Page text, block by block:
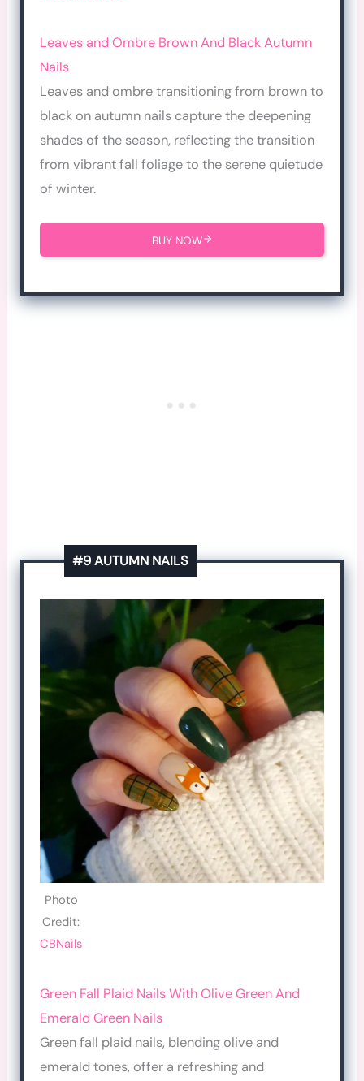
Leaves and Ombre Brown And Black Autumn
Nails
Leaves and ombre transitioning from brown to
black on autumn nails capture the deepening
shades of the season, reflecting the transition
from vibrant fall foliage to the serene quietude
of winter.
BUY NOW
#9 AUTUMN NAILS
Photo
Credit:
CBNails
Green Fall Plaid Nails With Olive Green And
Emerald Green Nails
Green fall plaid nails, blending olive and
emerald tones, offer a refreshing and